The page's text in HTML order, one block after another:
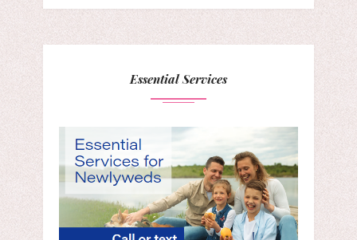
Essential Services